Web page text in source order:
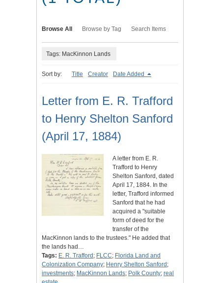
Browse All Browse by Tag Search Items
Tags: MacKinnon Lands
Sort by: Title Creator Date Added
Letter from E. R. Trafford
to Henry Shelton Sanford
(April 17, 1884)
A letter from E. R.
Trafford to Henry
Shelton Sanford, dated
April 17, 1884. In the
letter, Trafford informed
Sanford that he had
acquired a "suitable
form of deed for the
transfer of the
MacKinnon lands to the trustees." He added that
the lands had…
Tags: E. R. Trafford ; FLCC; Florida Land and
Colonization Company; Henry Shelton Sanford ;
investments; MacKinnon Lands; Polk County; real